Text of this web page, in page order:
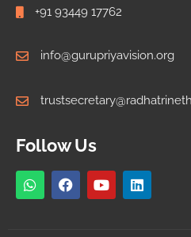
+91 93449 17762
info@gurupriyavision.org
Follow Us